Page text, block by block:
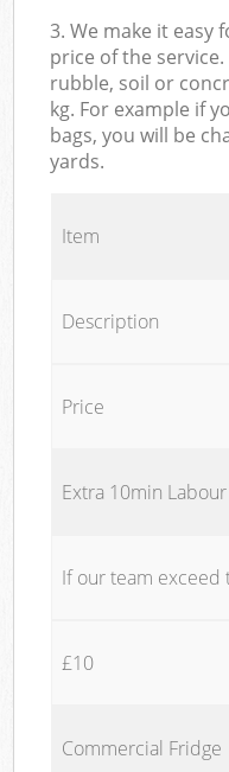
3. We make it easy
price of the
rubble, soil or
kg. For example if
bags, you will be
yards.
Item
Description
Price
Extra 10min Labour
If our team exceed
£10
Commercial Fridge